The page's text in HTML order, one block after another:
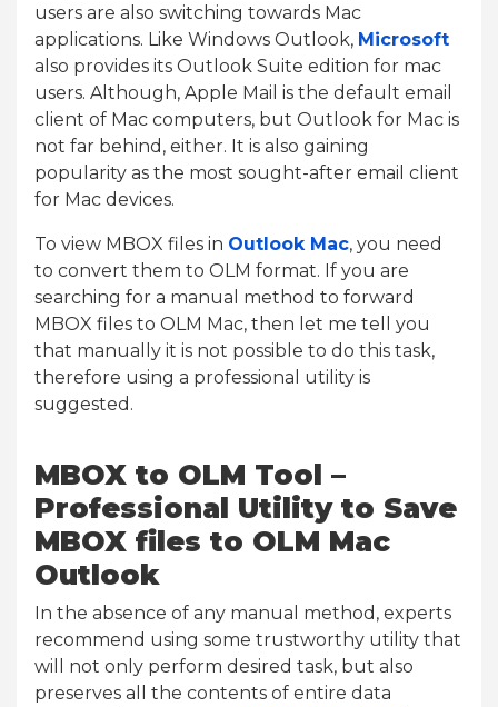
users are also switching towards Mac
applications. Like Windows Outlook, Microsoft
also provides its Outlook Suite edition for mac
users. Although, Apple Mail is the default email
client of Mac computers, but Outlook for Mac is
not far behind, either. It is also gaining
popularity as the most sought-after email client
for Mac devices.
To view MBOX files in Outlook Mac, you need
to convert them to OLM format. If you are
searching for a manual method to forward
MBOX files to OLM Mac, then let me tell you
that manually it is not possible to do this task,
therefore using a professional utility is
suggested.
MBOX to OLM Tool –
Professional Utility to Save
MBOX files to OLM Mac
Outlook
In the absence of any manual method, experts
recommend using some trustworthy utility that
will not only perform desired task, but also
preserves all the contents of entire data